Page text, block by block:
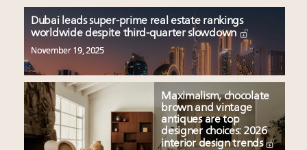
Dubai leads super-prime real estate rankings
worldwide despite third-quarter slowdown
November 19, 2025
Maximalism, chocolate
brown and vintage
antiques are top
designer choices: 2026
interior design trends